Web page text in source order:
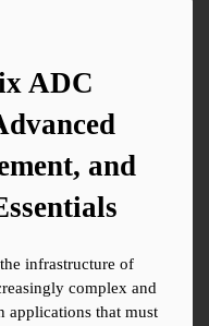
ADC
and
infrastructure of
complex and
applications that must